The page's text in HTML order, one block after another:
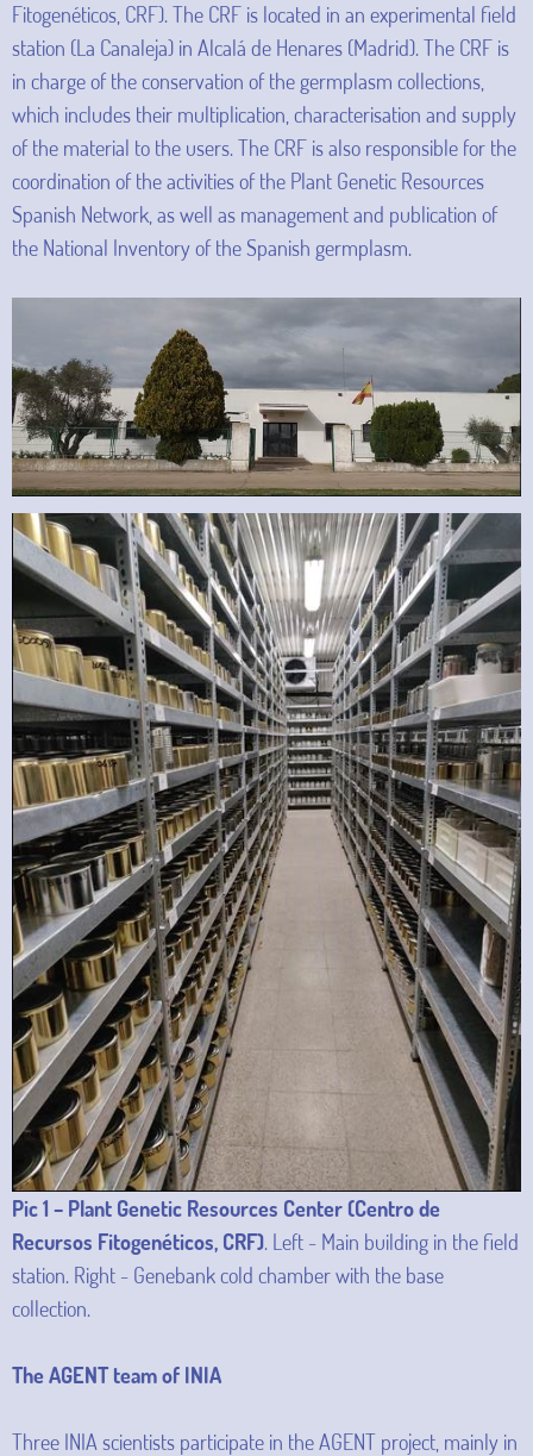
Fitogenéticos, CRF). The CRF is located in an experimental field
station (La Canaleja) in Alcalá de Henares (Madrid). The CRF is
in charge of the conservation of the germplasm collections,
which includes their multiplication, characterisation and supply
of the material to the users. The CRF is also responsible for the
coordination of the activities of the Plant Genetic Resources
Spanish Network, as well as management and publication of
the National Inventory of the Spanish germplasm.
Pic 1 – Plant Genetic Resources Center (Centro de
Recursos Fitogenéticos, CRF). Left - Main building in the field
station. Right - Genebank cold chamber with the base
collection.
The AGENT team of INIA
Three INIA scientists participate in the AGENT project, mainly in